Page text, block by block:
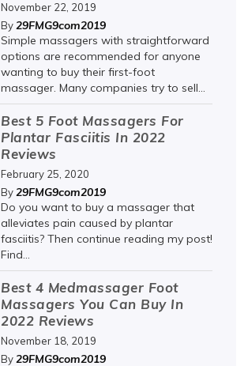
November 22, 2019
By29FMG9com2019
Simple massagers with straightforward
options are recommended for anyone
wanting to buy their first-foot
massager. Many companies try to sell...
Best 5 Foot Massagers For
Plantar Fasciitis In 2022
Reviews
February 25, 2020
By29FMG9com2019
Do you want to buy a massager that
alleviates pain caused by plantar
fasciitis? Then continue reading my post!
Find...
Best 4 Medmassager Foot
Massagers You Can Buy In
2022 Reviews
November 18, 2019
By29FMG9com2019